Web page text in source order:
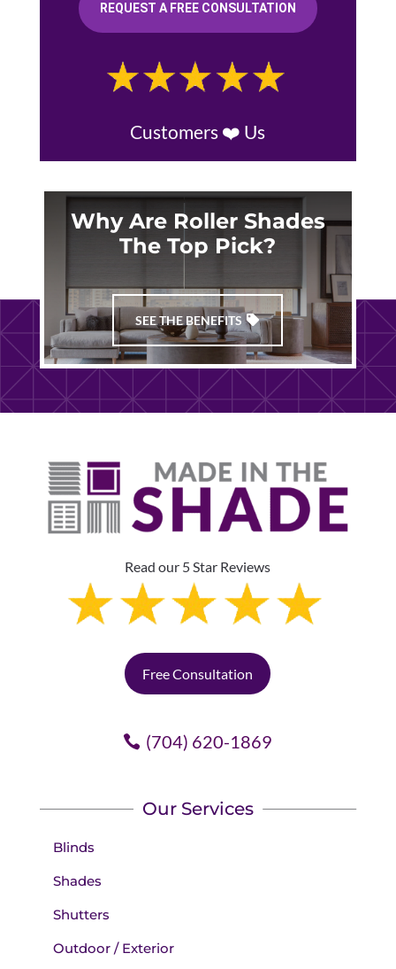
REQUEST A FREE CONSULTATION
Customers ❤️ Us
Why Are Roller Shades
The Top Pick?
SEE THE BENEFITS
Read our 5 Star Reviews
Free Consultation
(704) 620-1869
Our Services
Blinds
Shades
Shutters
Outdoor / Exterior